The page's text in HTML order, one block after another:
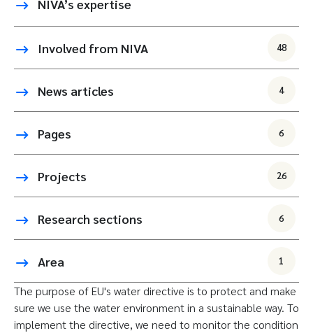
NIVA’s expertise
Involved from NIVA 48
News articles 4
Pages 6
Projects 26
Research sections 6
Area 1
The purpose of EU's water directive is to protect and make
sure we use the water environment in a sustainable way. To
implement the directive, we need to monitor the condition